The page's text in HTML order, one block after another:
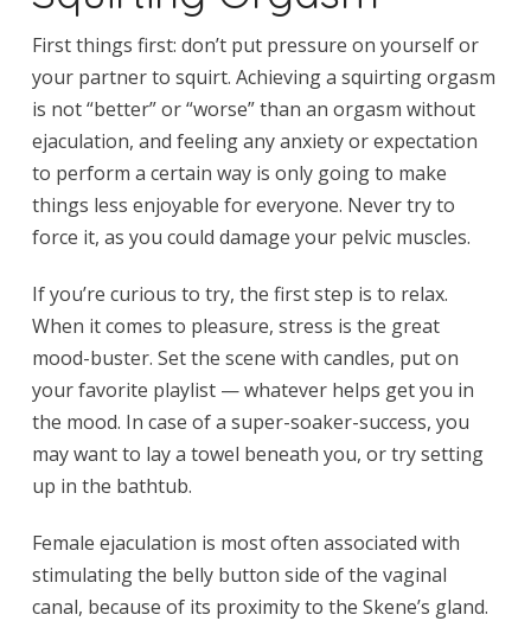
First things first: don’t put pressure on yourself or
your partner to squirt. Achieving a squirting orgasm
is not “better” or “worse” than an orgasm without
ejaculation, and feeling any anxiety or expectation
to perform a certain way is only going to make
things less enjoyable for everyone. Never try to
force it, as you could damage your pelvic muscles.
If you’re curious to try, the first step is to relax.
When it comes to pleasure, stress is the great
mood-buster. Set the scene with candles, put on
your favorite playlist — whatever helps get you in
the mood. In case of a super-soaker-success, you
may want to lay a towel beneath you, or try setting
up in the bathtub.
Female ejaculation is most often associated with
stimulating the belly button side of the vaginal
canal, because of its proximity to the Skene’s gland.